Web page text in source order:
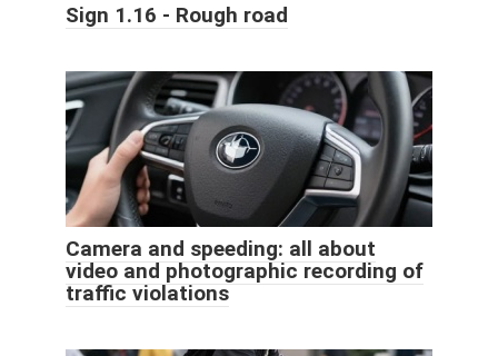
Sign 1.16 - Rough road
Camera and speeding: all about
video and photographic recording of
traffic violations